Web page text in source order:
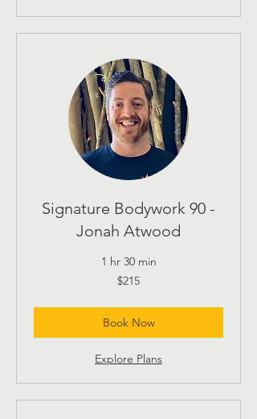
Signature Bodywork 90 -
Jonah Atwood
1 hr 30 min
$215
Book Now
Explore Plans